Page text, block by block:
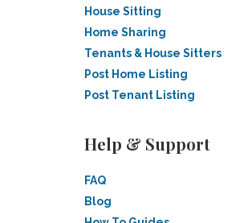
House Sitting
Home Sharing
Tenants & House Sitters
Post Home Listing
Post Tenant Listing
Help & Support
FAQ
Blog